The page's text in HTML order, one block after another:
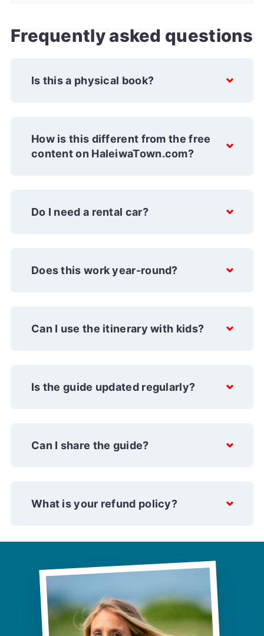
Frequently asked questions
Is this a physical book?
How is this different from the free
content on HaleiwaTown.com?
Do I need a rental car?
Does this work year-round?
Can I use the itinerary with kids?
Is the guide updated regularly?
Can I share the guide?
What is your refund policy?